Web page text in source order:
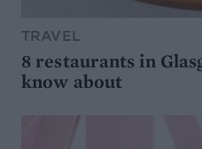
TRAVEL
8 restaurants in
know about